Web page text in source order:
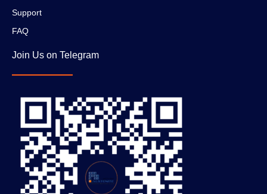
Support
FAQ
Join Us on Telegram